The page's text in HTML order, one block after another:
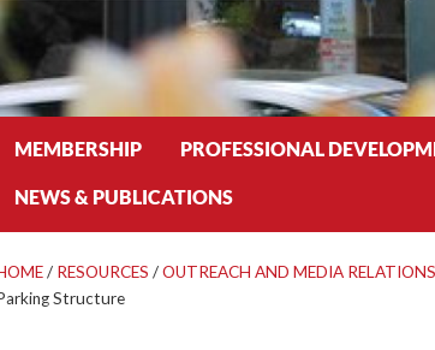
MEMBERSHIP PROFESSIONAL
NEWS & PUBLICATIONS
/ RESOURCES /OUTREACH AND MEDIA RELATIONS
Structure